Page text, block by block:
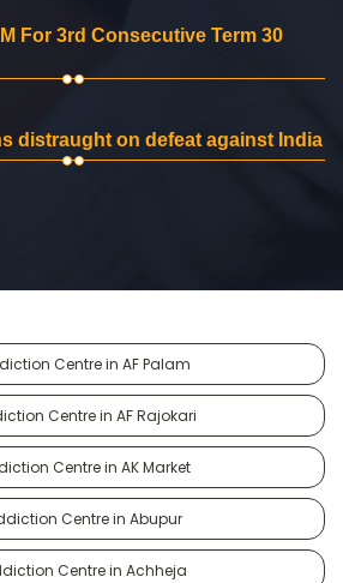
For 3rd Consecutive Term 30
distraught on defeat against India
Centre in AF Palam
Centre in AF Rajokari
Centre in AK Market
Centre in Abupur
Centre in Achheja